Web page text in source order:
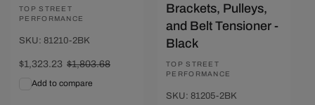
Vendor:
TOP STREET
PERFORMANCE
SKU: 81210-2BK
Sale
$1,323.23 Regular
$1,803.68
Add to compare
Brackets, Pulleys,
and Belt Tensioner -
Black
Vendor:
TOP STREET
PERFORMANCE
SKU: 81205-2BK